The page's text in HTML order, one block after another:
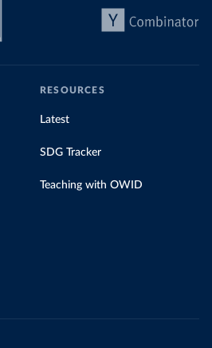
RESOURCES
Latest
SDG Tracker
Teaching with OWID